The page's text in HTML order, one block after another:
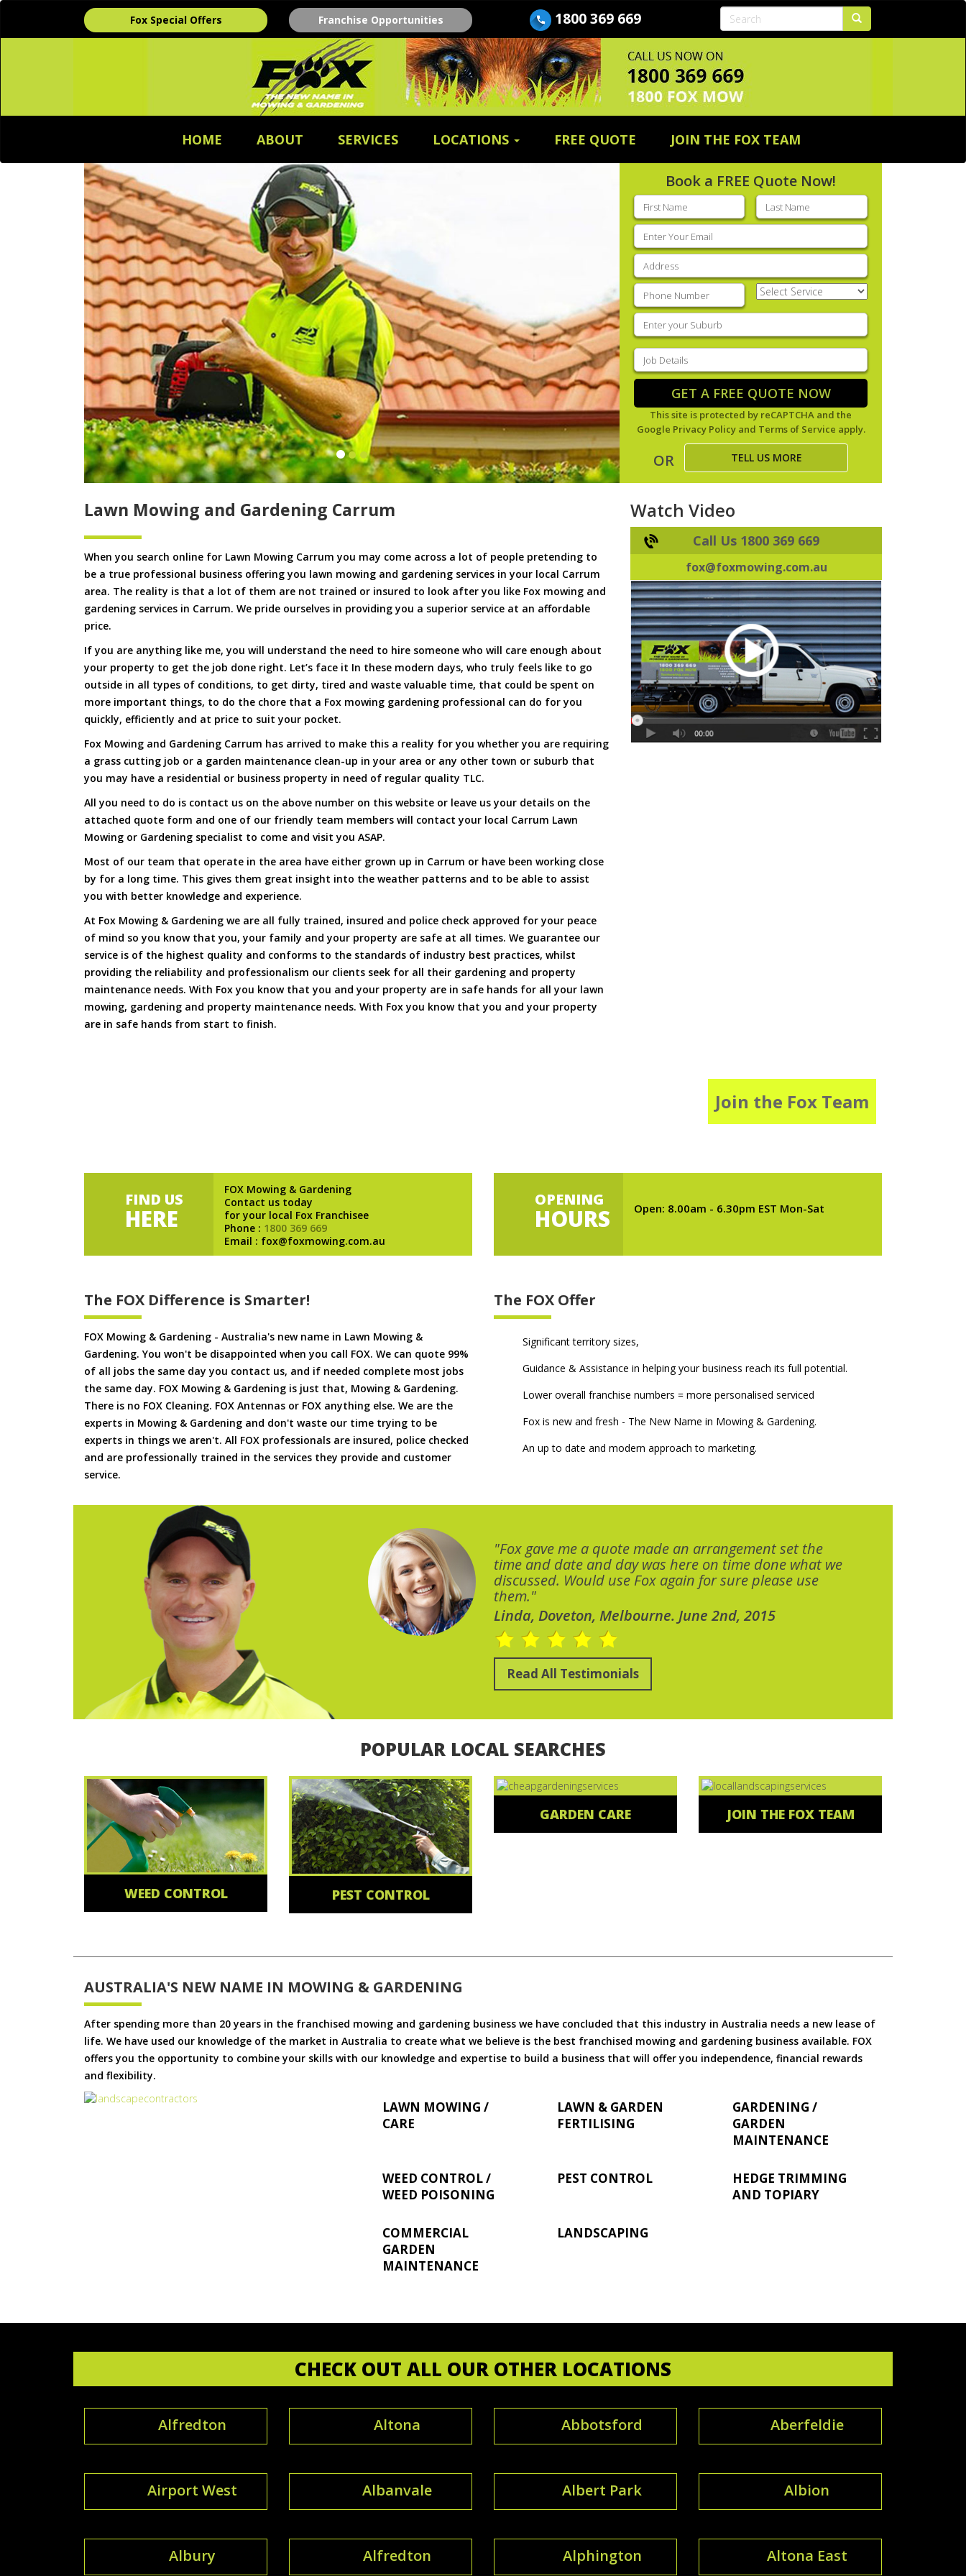
Fox Special Offers Franchise Opportunities 1800 369 669
HOME ABOUT SERVICES LOCATIONS FREE QUOTE JOIN THE FOX TEAM
Book a FREE Quote Now!
First
name(Required)
Last
name(Required)
Email
(Required)
Address
Phone (Required)
Select
Service(Required)
Enter
your
suburb(Required)
Job
Details(Required)
GET A FREE QUOTE NOW
This site is protected by reCAPTCHA and the
Google Privacy Policyand Terms of Service apply.
OR TELL US MORE
Lawn Mowing and Gardening Carrum
When you search online for Lawn Mowing Carrum you may come across a lot of people pretending to
be a true professional business offering you lawn mowing and gardening services in your local Carrum
area. The reality is that a lot of them are not trained or insured to look after you like Fox mowing and
gardening services in Carrum. We pride ourselves in providing you a superior service at an affordable
price.
If you are anything like me, you will understand the need to hire someone who will care enough about
your property to get the job done right. Let’s face it In these modern days, who truly feels like to go
outside in all types of conditions, to get dirty, tired and waste valuable time, that could be spent on
more important things, to do the chore that a Fox mowing gardening professional can do for you
quickly, efficiently and at price to suit your pocket.
Fox Mowing and Gardening Carrum has arrived to make this a reality for you whether you are requiring
a grass cutting job or a garden maintenance clean-up in your area or any other town or suburb that
you may have a residential or business property in need of regular quality TLC.
All you need to do is contact us on the above number on this website or leave us your details on the
attached quote form and one of our friendly team members will contact your local Carrum Lawn
Mowing or Gardening specialist to come and visit you ASAP.
Most of our team that operate in the area have either grown up in Carrum or have been working close
by for a long time. This gives them great insight into the weather patterns and to be able to assist
you with better knowledge and experience.
At Fox Mowing & Gardening we are all fully trained, insured and police check approved for your peace
of mind so you know that you, your family and your property are safe at all times. We guarantee our
service is of the highest quality and conforms to the standards of industry best practices, whilst
providing the reliability and professionalism our clients seek for all their gardening and property
maintenance needs. With Fox you know that you and your property are in safe hands for all your lawn
mowing, gardening and property maintenance needs. With Fox you know that you and your property
are in safe hands from start to finish.
Watch Video
Call Us 1800 369 669
fox@foxmowing.com.au
Join the Fox Team
FIND US
HERE
FOX Mowing & Gardening
Contact us today
for your local Fox Franchisee
Phone : 1800 369 669
Email : fox@foxmowing.com.au
OPENING
HOURS Open: 8.00am - 6.30pm EST Mon-Sat
The FOX Difference is Smarter!
FOX Mowing & Gardening - Australia's new name in Lawn Mowing &
Gardening. You won't be disappointed when you call FOX. We can quote 99%
of all jobs the same day you contact us, and if needed complete most jobs
the same day. FOX Mowing & Gardening is just that, Mowing & Gardening.
There is no FOX Cleaning. FOX Antennas or FOX anything else. We are the
experts in Mowing & Gardening and don't waste our time trying to be
experts in things we aren't. All FOX professionals are insured, police checked
and are professionally trained in the services they provide and customer
service.
The FOX Offer
Significant territory sizes,
Guidance & Assistance in helping your business reach its full potential.
Lower overall franchise numbers = more personalised serviced
Fox is new and fresh - The New Name in Mowing & Gardening.
An up to date and modern approach to marketing.
"Fox gave me a quote made an arrangement set the
time and date and day was here on time done what we
discussed. Would use Fox again for sure please use
them."
Linda, Doveton, Melbourne. June 2nd, 2015
Read All Testimonials
POPULAR LOCAL SEARCHES
WEED CONTROL PEST CONTROL
GARDEN CARE JOIN THE FOX TEAM
AUSTRALIA'S NEW NAME IN MOWING & GARDENING
After spending more than 20 years in the franchised mowing and gardening business we have concluded that this industry in Australia needs a new lease of
life. We have used our knowledge of the market in Australia to create what we believe is the best franchised mowing and gardening business available. FOX
offers you the opportunity to combine your skills with our knowledge and expertise to build a business that will offer you independence, financial rewards
and flexibility.
LAWN MOWING /
CARE
LAWN & GARDEN
FERTILISING
GARDENING /
GARDEN
MAINTENANCE
WEED CONTROL /
WEED POISONING
PEST CONTROL
HEDGE TRIMMING
AND TOPIARY
COMMERCIAL
GARDEN
MAINTENANCE
LANDSCAPING
CHECK OUT ALL OUR OTHER LOCATIONS
Alfredton Altona Abbotsford Aberfeldie
Airport West Albanvale Albert Park Albion
Albury Alfredton Alphington Altona East